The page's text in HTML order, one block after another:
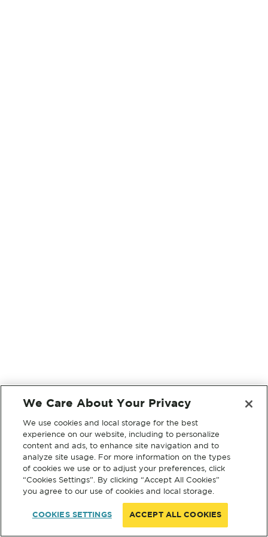
We Care About Your Privacy
We use cookies and local storage for the best
experience on our website, including to personalize
content and ads, to enhance site navigation and to
analyze site usage. For more information on the types
of cookies we use or to adjust your preferences, click
“Cookies Settings”. By clicking “Accept All Cookies”
you agree to our use of cookies and local storage.
COOKIES SETTINGS ACCEPT ALL COOKIES